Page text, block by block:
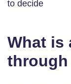
to decide
What is
through